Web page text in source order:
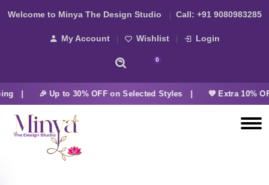
Welcome to Minya The Design Studio Call: +91 9080983285
My Account Wishlist Login
0
| 🎉 Up to 30% OFF on Selected Styles | 💜 Extra 10%